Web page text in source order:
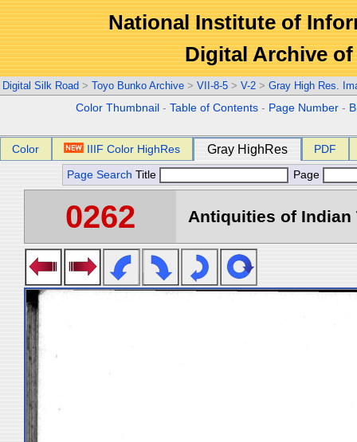
National Institute of
Digital Archive
Digital Silk Road > Toyo Bunko Archive > VII-8-5 > V-2 > Gray High Res.
Color Thumbnail -Table of Contents - Page Number -
Color IIIF Color HighRes Gray HighRes PDF
Page Search Title Page
0262 Antiquities of Indian